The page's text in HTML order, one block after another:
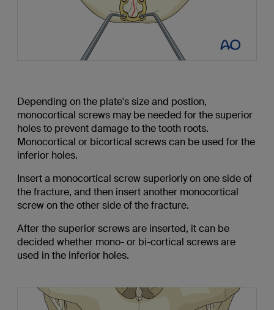
Depending on the plate's size and postion,
monocortical screws may be needed for the superior
holes to prevent damage to the tooth roots.
Monocortical or bicortical screws can be used for the
inferior holes.
Insert a monocortical screw superiorly on one side of
the fracture, and then insert another monocortical
screw on the other side of the fracture.
After the superior screws are inserted, it can be
decided whether mono- or bi-cortical screws are
used in the inferior holes.